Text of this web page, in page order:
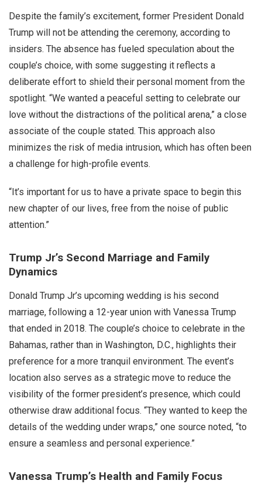
Despite the family’s excitement, former President Donald
Trump will not be attending the ceremony, according to
insiders. The absence has fueled speculation about the
couple’s choice, with some suggesting it reflects a
deliberate effort to shield their personal moment from the
spotlight. “We wanted a peaceful setting to celebrate our
love without the distractions of the political arena,” a close
associate of the couple stated. This approach also
minimizes the risk of media intrusion, which has often been
a challenge for high-profile events.
“It’s important for us to have a private space to begin this
new chapter of our lives, free from the noise of public
attention.”
Trump Jr’s Second Marriage and Family
Dynamics
Donald Trump Jr’s upcoming wedding is his second
marriage, following a 12-year union with Vanessa Trump
that ended in 2018. The couple’s choice to celebrate in the
Bahamas, rather than in Washington, D.C., highlights their
preference for a more tranquil environment. The event’s
location also serves as a strategic move to reduce the
visibility of the former president’s presence, which could
otherwise draw additional focus. “They wanted to keep the
details of the wedding under wraps,” one source noted, “to
ensure a seamless and personal experience.”
Vanessa Trump’s Health and Family Focus